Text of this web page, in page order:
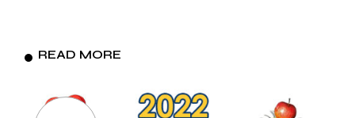
READ MORE